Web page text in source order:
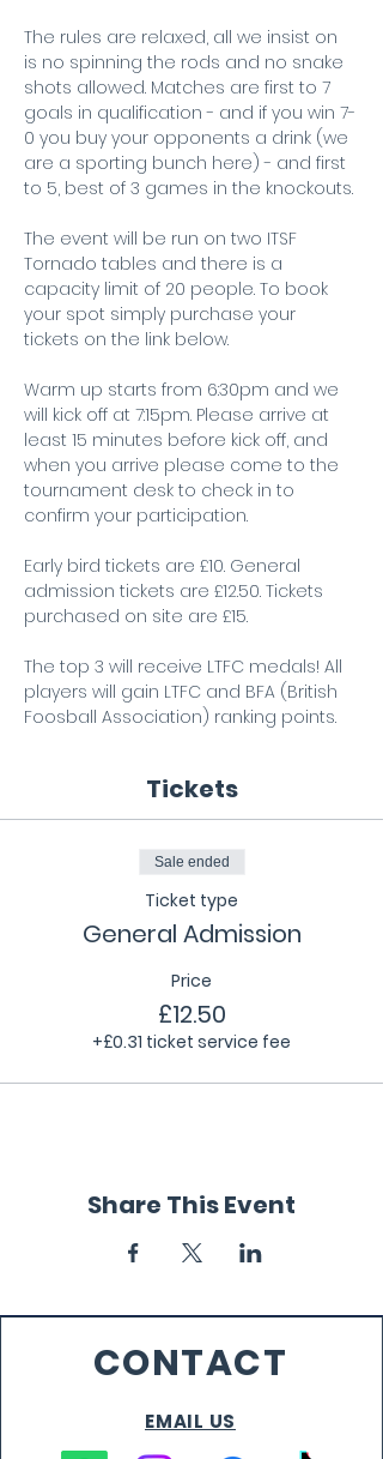
The rules are relaxed, all we insist on
is no spinning the rods and no snake
shots allowed. Matches are first to 7
goals in qualification - and if you win 7-
0 you buy your opponents a drink (we
are a sporting bunch here) - and first
to 5, best of 3 games in the knockouts.
The event will be run on two ITSF
Tornado tables and there is a
capacity limit of 20 people. To book
your spot simply purchase your
tickets on the link below.
Warm up starts from 6:30pm and we
will kick off at 7:15pm. Please arrive at
least 15 minutes before kick off, and
when you arrive please come to the
tournament desk to check in to
confirm your participation.
Early bird tickets are £10. General
admission tickets are £12.50. Tickets
purchased on site are £15.
The top 3 will receive LTFC medals! All
players will gain LTFC and BFA (British
Foosball Association) ranking points.
Tickets
Sale ended
Ticket type
General Admission
Price
£12.50
+£0.31 ticket service fee
Share This Event
CONTACT
EMAIL US